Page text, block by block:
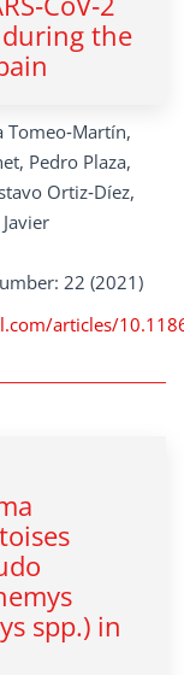
the
Tomeo‑Martín,
Pedro Plaza,
Ortiz‑Díez,
22 (2021)
articles/
spp.) in